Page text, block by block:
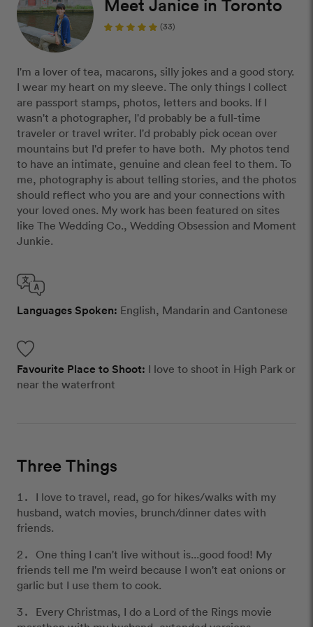
Meet Janice in Toronto
(33)
I'm a lover of tea, macarons, silly jokes and a good story.
I wear my heart on my sleeve. The only things I collect
are passport stamps, photos, letters and books. If I
wasn't a photographer, I'd probably be a full-time
traveler or travel writer. I'd probably pick ocean over
mountains but I'd prefer to have both. My photos tend
to have an intimate, genuine and clean feel to them. To
me, photography is about telling stories, and the photos
should reflect who you are and your connections with
your loved ones. My work has been featured on sites
like The Wedding Co., Wedding Obsession and Moment
Junkie.
Languages Spoken: English, Mandarin and Cantonese
Favourite Place to Shoot: I love to shoot in High Park or
near the waterfront
Three Things
I love to travel, read, go for hikes/walks with my
husband, watch movies, brunch/dinner dates with
friends.
One thing I can't live without is...good food! My
friends tell me I'm weird because I won't eat onions or
garlic but I use them to cook.
Every Christmas, I do a Lord of the Rings movie